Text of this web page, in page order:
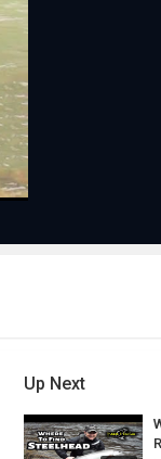
Up Next